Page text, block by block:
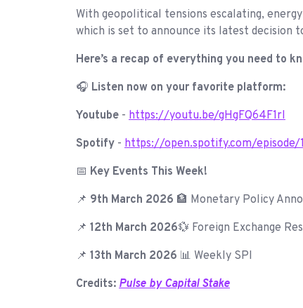
With geopolitical tensions escalating,
which is set to announce its latest decision
Here’s a recap of everything you need to
🎧 Listen now on your favorite platform:
Youtube - https://youtu.be/gHgFQ64F1rI
Spotify - https://open.spotify.com/episode/
📅 Key Events This Week!
📌 9th March 2026 🏦 Monetary Policy
📌 12th March 2026💱 Foreign Exchange
📌 13th March 2026 📊 Weekly SPI
Credits: Pulse by Capital Stake